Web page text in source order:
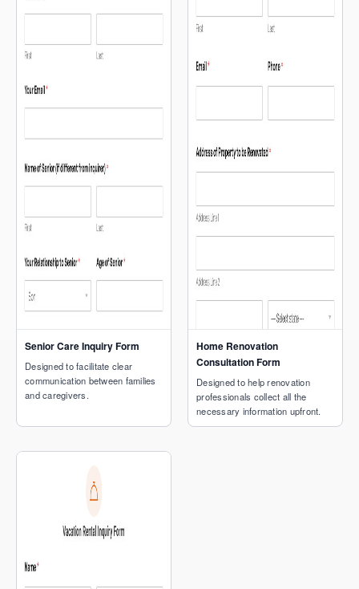
Senior Care Inquiry Form
Designed to facilitate clear
communication between families
and caregivers.
Home Renovation
Consultation Form
Designed to help renovation
professionals collect all the
necessary information upfront.